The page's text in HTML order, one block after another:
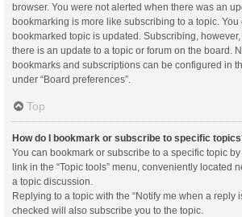
browser. You were not alerted when there was an
bookmarking is more like subscribing to a topic.
bookmarked topic is updated. Subscribing,
there is an update to a topic or forum on the board.
bookmarks and subscriptions can be configured in
under “Board preferences”.
Top
How do I bookmark or subscribe to specific
You can bookmark or subscribe to a specific topic
link in the “Topic tools” menu, conveniently located
a topic discussion.
Replying to a topic with the “Notify me when a reply
checked will also subscribe you to the topic.